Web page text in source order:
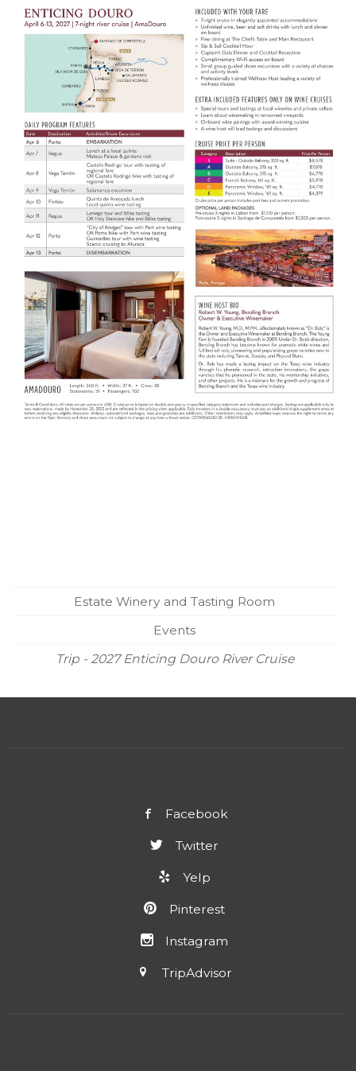
Estate Winery and Tasting Room
Events
Trip - 2027 Enticing Douro River Cruise
Facebook
Twitter
Yelp
Pinterest
Instagram
TripAdvisor